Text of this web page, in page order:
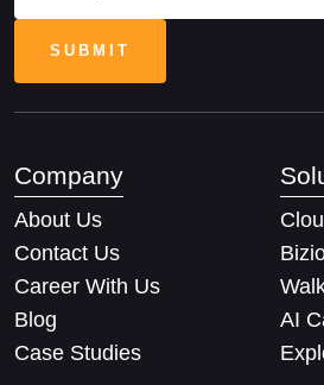
Company
About Us
Contact Us
Career With Us
Blog
Case Studies
AI